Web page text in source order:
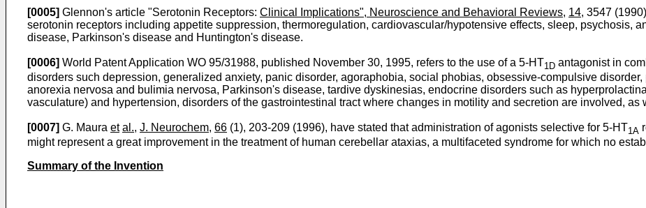
[0005] Glennon's article "Serotonin Receptors: Clinical Implications", Neuroscience and Behavioral Reviews, 14, 3547
serotonin receptors including appetite suppression, thermoregulation, cardiovascular/hypotensive effects, sleep, psychosis,
disease, Parkinson's disease and Huntington's disease.
[0006] World Patent Application WO 95/31988, published November 30, 1995, refers to the use of a 5-HT1D antagonist in
disorders such depression, generalized anxiety, panic disorder, agoraphobia, social phobias, obsessive-compulsive
anorexia nervosa and bulimia nervosa, Parkinson's disease, tardive dyskinesias, endocrine disorders such as
vasculature) and hypertension, disorders of the gastrointestinal tract where changes in motility and secretion are involved, as
[0007] G. Maura et al., J. Neurochem, 66 (1), 203-209 (1996), have stated that administration of agonists selective for 5-HT1A
might represent a great improvement in the treatment of human cerebellar ataxias, a multifaceted syndrome for which no
Summary of the Invention